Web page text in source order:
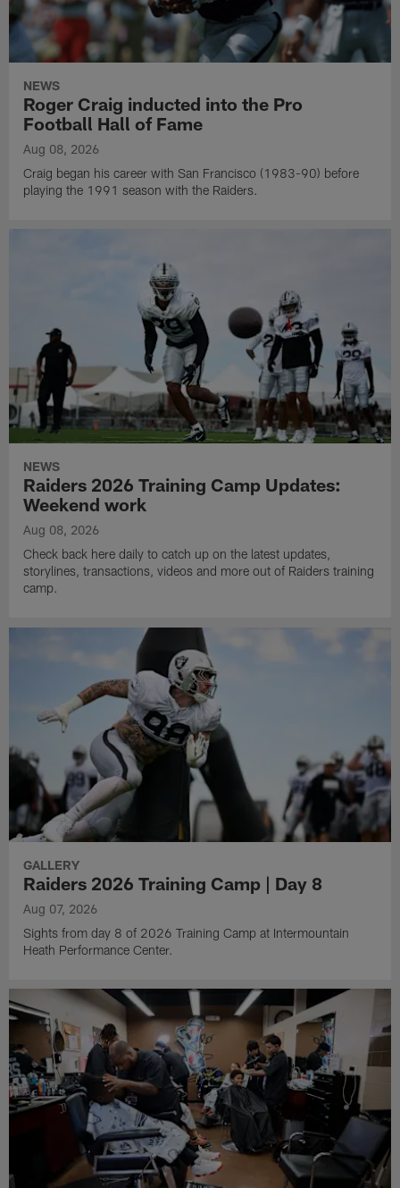
NEWS
Roger Craig inducted into the Pro
Football Hall of Fame
Aug 08, 2026
Craig began his career with San Francisco (1983-90) before
playing the 1991 season with the Raiders.
NEWS
Raiders 2026 Training Camp Updates:
Weekend work
Aug 08, 2026
Check back here daily to catch up on the latest updates,
storylines, transactions, videos and more out of Raiders training
camp.
GALLERY
Raiders 2026 Training Camp | Day 8
Aug 07, 2026
Sights from day 8 of 2026 Training Camp at Intermountain
Heath Performance Center.